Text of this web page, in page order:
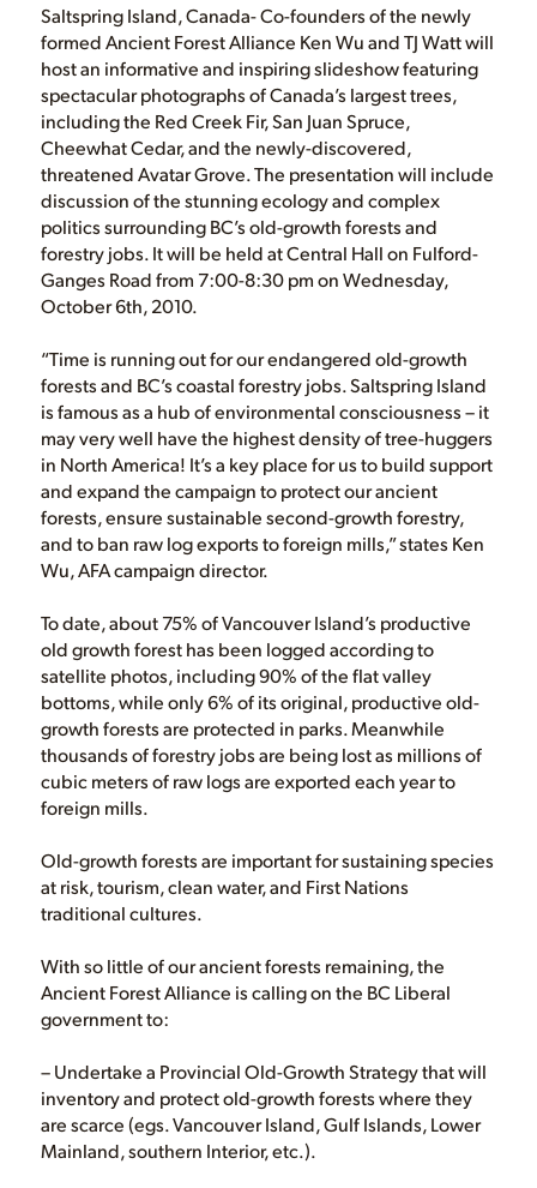
Saltspring Island, Canada- Co-founders of the newly
formed Ancient Forest Alliance Ken Wu and TJ Watt will
host an informative and inspiring slideshow featuring
spectacular photographs of Canada’s largest trees,
including the Red Creek Fir, San Juan Spruce,
Cheewhat Cedar, and the newly-discovered,
threatened Avatar Grove. The presentation will include
discussion of the stunning ecology and complex
politics surrounding BC’s old-growth forests and
forestry jobs. It will be held at Central Hall on Fulford-
Ganges Road from 7:00-8:30 pm on Wednesday,
October 6th, 2010.
“Time is running out for our endangered old-growth
forests and BC’s coastal forestry jobs. Saltspring Island
is famous as a hub of environmental consciousness – it
may very well have the highest density of tree-huggers
in North America! It’s a key place for us to build support
and expand the campaign to protect our ancient
forests, ensure sustainable second-growth forestry,
and to ban raw log exports to foreign mills,” states Ken
Wu, AFA campaign director.
To date, about 75% of Vancouver Island’s productive
old growth forest has been logged according to
satellite photos, including 90% of the flat valley
bottoms, while only 6% of its original, productive old-
growth forests are protected in parks. Meanwhile
thousands of forestry jobs are being lost as millions of
cubic meters of raw logs are exported each year to
foreign mills.
Old-growth forests are important for sustaining species
at risk, tourism, clean water, and First Nations
traditional cultures.
With so little of our ancient forests remaining, the
Ancient Forest Alliance is calling on the BC Liberal
government to:
– Undertake a Provincial Old-Growth Strategy that will
inventory and protect old-growth forests where they
are scarce (egs. Vancouver Island, Gulf Islands, Lower
Mainland, southern Interior, etc.).